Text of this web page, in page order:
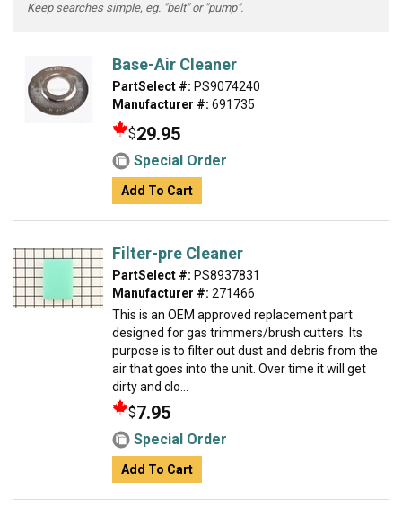
Keep searches simple, eg. "belt" or "pump".
Base-Air Cleaner
PartSelect #: PS9074240
Manufacturer #: 691735
$29.95
Special Order
Add To Cart
Filter-pre Cleaner
PartSelect #: PS8937831
Manufacturer #: 271466
This is an OEM approved replacement part
designed for gas trimmers/brush cutters. Its
purpose is to filter out dust and debris from the
air that goes into the unit. Over time it will get
dirty and clo...
$7.95
Special Order
Add To Cart